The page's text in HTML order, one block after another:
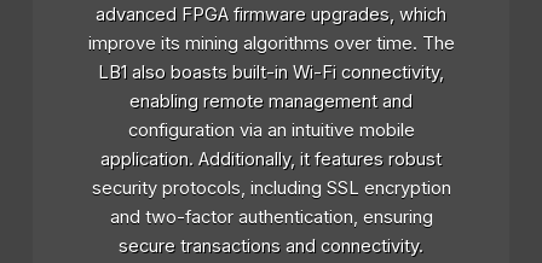
advanced FPGA firmware upgrades, which
improve its mining algorithms over time. The
LB1 also boasts built-in Wi-Fi connectivity,
enabling remote management and
configuration via an intuitive mobile
application. Additionally, it features robust
security protocols, including SSL encryption
and two-factor authentication, ensuring
secure transactions and connectivity.